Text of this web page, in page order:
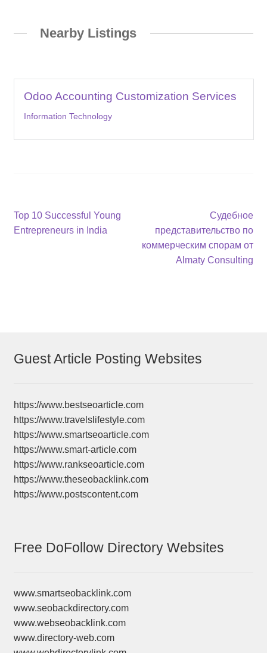
Nearby Listings
Odoo Accounting Customization Services
Information Technology
Post
navigation
Previous
post:
Top 10 Successful Young
Entrepreneurs in India
Next
post:
Судебное
представительство по
коммерческим спорам от
Almaty Consulting
Guest Article Posting Websites
https://www.bestseoarticle.com
https://www.travelslifestyle.com
https://www.smartseoarticle.com
https://www.smart-article.com
https://www.rankseoarticle.com
https://www.theseobacklink.com
https://www.postscontent.com
Free DoFollow Directory Websites
www.smartseobacklink.com
www.seobackdirectory.com
www.webseobacklink.com
www.directory-web.com